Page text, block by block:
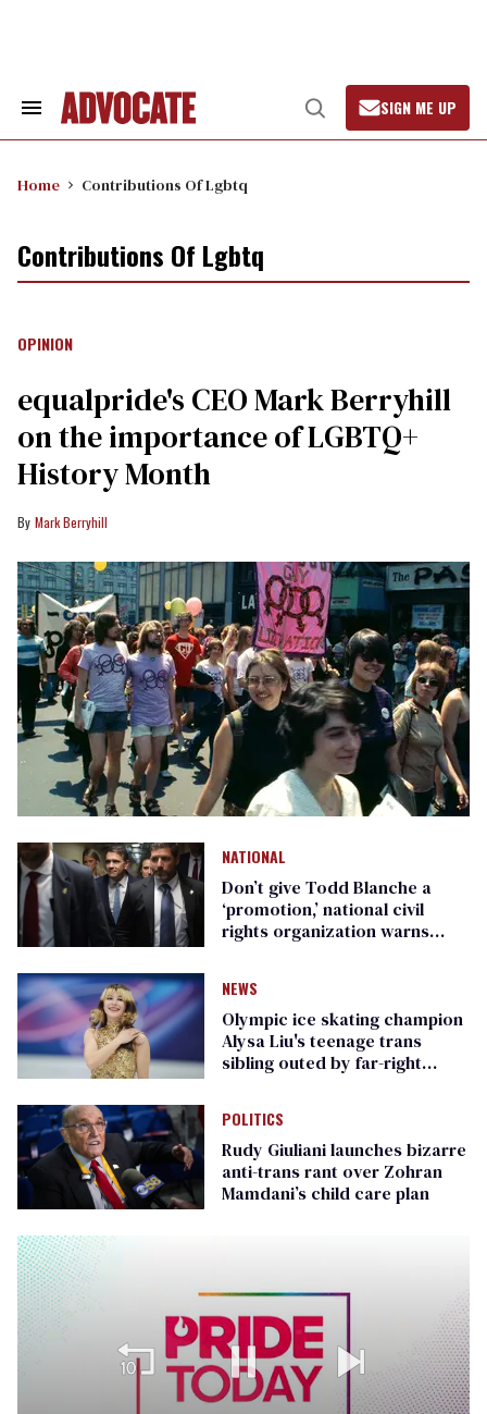
Search
Open
Search
SIGN ME UP
Home Contributions Of Lgbtq
Contributions Of Lgbtq
OPINION
equalpride's CEO Mark Berryhill
on the importance of LGBTQ+
History Month
Mark Berryhill
NATIONAL
Don’t give Todd Blanche a
‘promotion,’ national civil
rights organization warns
NEWS
Olympic ice skating champion
Alysa Liu's teenage trans
sibling outed by far-right
POLITICS
Rudy Giuliani launches bizarre
anti-trans rant over Zohran
Mamdani’s child care plan